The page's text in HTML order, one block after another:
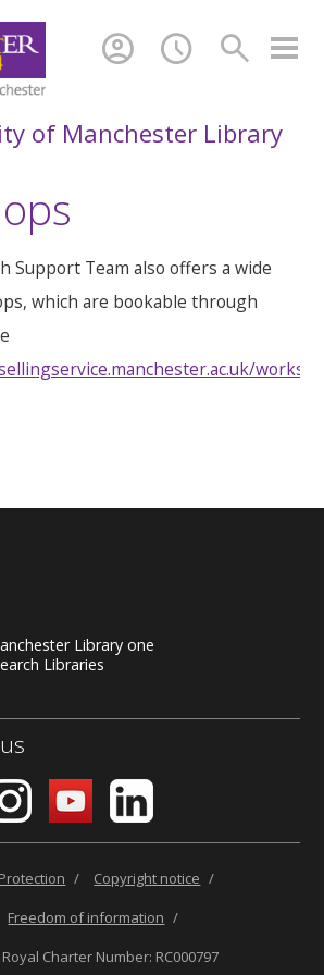
search
schedule
account_circle
of Manchester Library
Support Team also offers a wide
which are bookable through
Library one
Libraries
/ Copyright notice /
Freedom of information /
Royal Charter Number: RC000797